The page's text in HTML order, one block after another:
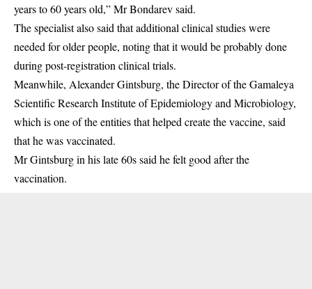
years to 60 years old,” Mr Bondarev said.
The specialist also said that additional clinical studies were
needed for older people, noting that it would be probably done
during post-registration clinical trials.
Meanwhile, Alexander Gintsburg, the Director of the Gamaleya
Scientific Research Institute of Epidemiology and Microbiology,
which is one of the entities that helped create the vaccine, said
that he was vaccinated.
Mr Gintsburg in his late 60s said he felt good after the
vaccination.